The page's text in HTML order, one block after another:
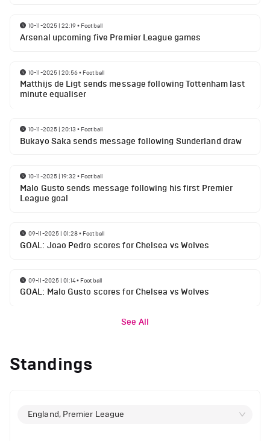
10-11-2025 | 22:19• Football
Arsenal upcoming five Premier League games
10-11-2025 | 20:56• Football
Matthijs de Ligt sends message following Tottenham last
minute equaliser
10-11-2025 | 20:13 • Football
Bukayo Saka sends message following Sunderland draw
10-11-2025 | 19:32 • Football
Malo Gusto sends message following his first Premier
League goal
09-11-2025 | 01:28• Football
GOAL: Joao Pedro scores for Chelsea vs Wolves
09-11-2025 | 01:14• Football
GOAL: Malo Gusto scores for Chelsea vs Wolves
See All
Standings
England, Premier League